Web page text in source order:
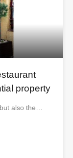
property
also the…